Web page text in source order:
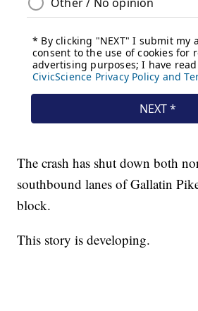
The crash has shut down both
southbound lanes of Gallatin
block.
This story is developing.